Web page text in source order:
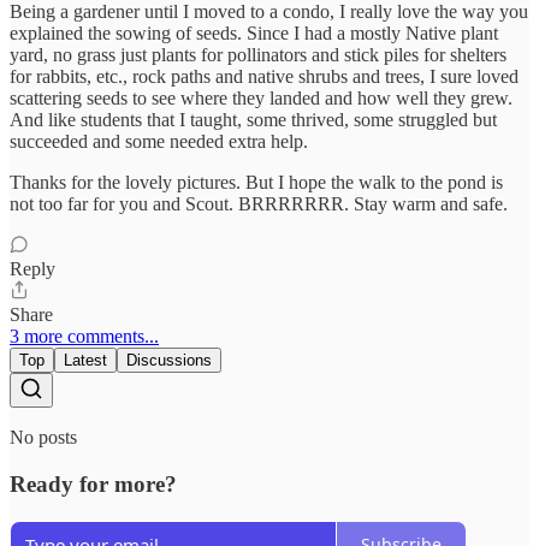
Being a gardener until I moved to a condo, I really love the way you
explained the sowing of seeds. Since I had a mostly Native plant
yard, no grass just plants for pollinators and stick piles for shelters
for rabbits, etc., rock paths and native shrubs and trees, I sure loved
scattering seeds to see where they landed and how well they grew.
And like students that I taught, some thrived, some struggled but
succeeded and some needed extra help.
Thanks for the lovely pictures. But I hope the walk to the pond is
not too far for you and Scout. BRRRRRRR. Stay warm and safe.
Reply
Share
3 more comments...
Top Latest Discussions
No posts
Ready for more?